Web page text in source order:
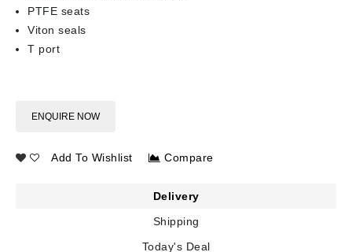
PTFE seats
Viton seals
T port
ENQUIRE NOW
Add To Wishlist Compare
Delivery
Shipping
Today's Deal